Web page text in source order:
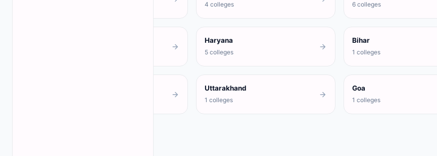
4 colleges 6 colleges
Haryana
5 colleges
Bihar
1 colleges
Uttarakhand
1 colleges
Goa
1 colleges